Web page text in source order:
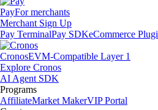
PayFor merchants
Merchant Sign Up
Pay TerminalPay SDKeCommerce
CronosEVM-Compatible Layer 1
Explore Cronos
AI Agent SDK
Programs
AffiliateMarket MakerVIP Portal